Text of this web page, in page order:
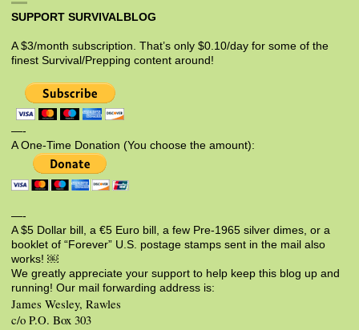
SUPPORT SURVIVALBLOG
A $3/month subscription. That’s only $0.10/day for some of the
finest Survival/Prepping content around!
—-
A One-Time Donation (You choose the amount):
—-
A $5 Dollar bill, a €5 Euro bill, a few Pre-1965 silver dimes, or a
booklet of “Forever” U.S. postage stamps sent in the mail also
works! ￼
We greatly appreciate your support to help keep this blog up and
running! Our mail forwarding address is:
James Wesley, Rawles
c/o P.O. Box 303